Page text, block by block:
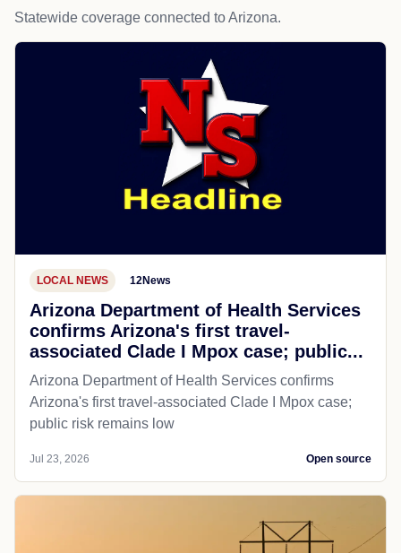
Statewide coverage connected to Arizona.
LOCAL NEWS 12News
Arizona Department of Health Services
confirms Arizona's first travel-
associated Clade I Mpox case; public...
Arizona Department of Health Services confirms
Arizona's first travel-associated Clade I Mpox case;
public risk remains low
Jul 23, 2026 Open source